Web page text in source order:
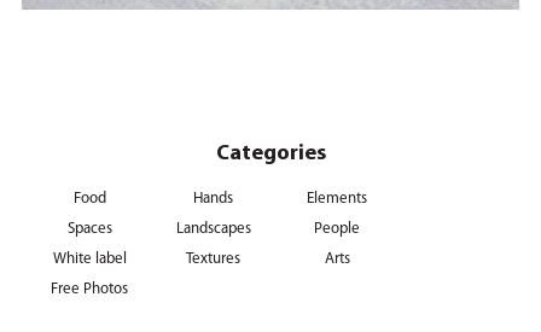
Categories
Food Hands
Elements
Spaces
Landscapes
People
White label
Textures
Arts
Free Photos